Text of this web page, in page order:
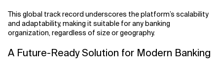
This global track record underscores the platform’s scalability
and adaptability, making it suitable for any banking
organization, regardless of size or geography.
A Future-Ready Solution for Modern Banking